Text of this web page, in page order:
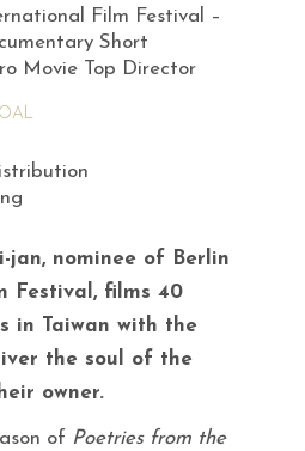
Film Festival –
Short
Movie Top Director
jan, nominee of Berlin
Festival, films 40
in Taiwan with the
the soul of the
owner.
of Poetries from the